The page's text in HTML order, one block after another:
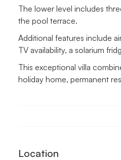
The lower level includes
the pool terrace.
Additional features include
TV availability, a solarium
This exceptional villa
holiday home, permanent
Location